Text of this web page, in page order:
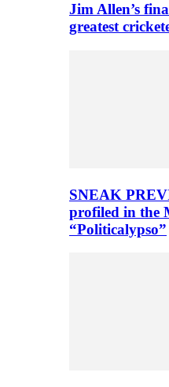
Jim Allen’s
greatest
SNEAK
profiled in the
“Politicalypso”